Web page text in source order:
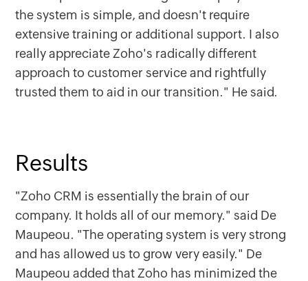
the system is simple, and doesn't require
extensive training or additional support. I also
really appreciate Zoho's radically different
approach to customer service and rightfully
trusted them to aid in our transition." He said.
Results
"Zoho CRM is essentially the brain of our
company. It holds all of our memory." said De
Maupeou. "The operating system is very strong
and has allowed us to grow very easily." De
Maupeou added that Zoho has minimized the